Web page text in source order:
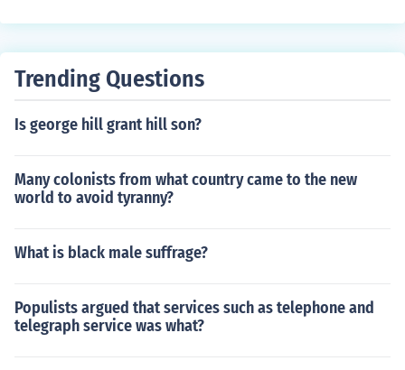
Trending Questions
Is george hill grant hill son?
Many colonists from what country came to the new
world to avoid tyranny?
What is black male suffrage?
Populists argued that services such as telephone and
telegraph service was what?